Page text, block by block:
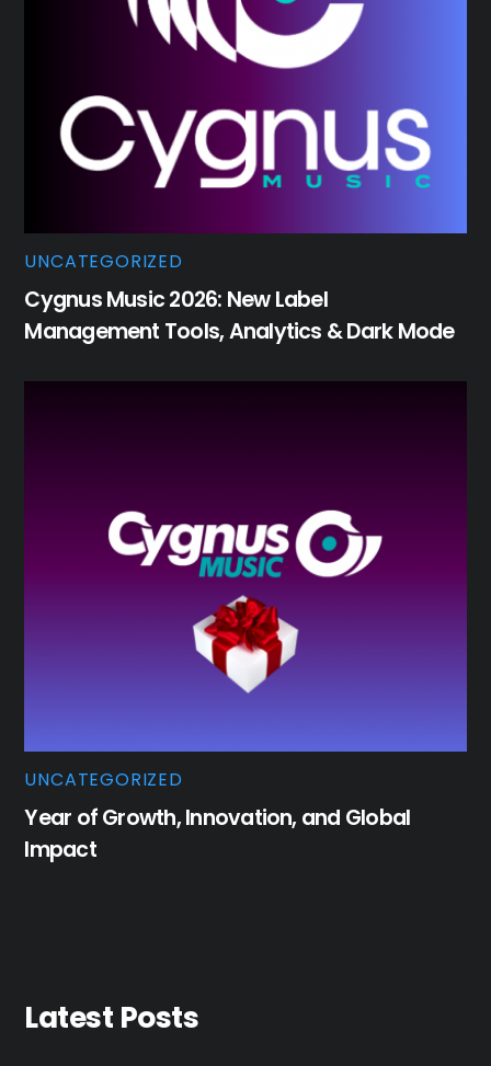
UNCATEGORIZED
Cygnus Music 2026: New Label
Management Tools, Analytics & Dark Mode
UNCATEGORIZED
Year of Growth, Innovation, and Global
Impact
Latest Posts